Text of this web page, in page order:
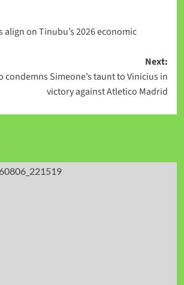
align on Tinubu’s 2026 economic
Next:
condemns Simeone’s taunt to Vinicius in
victory against Atletico Madrid